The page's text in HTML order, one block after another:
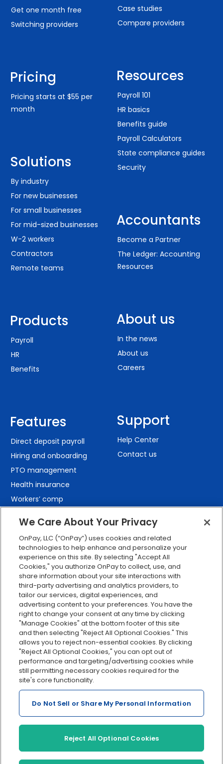
Get one month free
Switching providers
Pricing
Pricing starts at $55 per
month
Solutions
By industry
For new businesses
For small businesses
For mid-sized businesses
W-2 workers
Contractors
Remote teams
Products
Payroll
HR
Benefits
Features
Direct deposit payroll
Hiring and onboarding
PTO management
Health insurance
Workers’ comp
Employee self-service
Custom reporting
Org charts
Integrations
Explore all features
Case studies
Compare providers
Resources
Payroll 101
HR basics
Benefits guide
Payroll Calculators
State compliance guides
Security
Accountants
Become a Partner
The Ledger: Accounting
Resources
About us
In the news
About us
Careers
Support
Help Center
Contact us
Serving Clients for Over 30 Years
Insurance offered through OnPay Insurance Agency, LLC (CA
©2026 OnPay, LLC
We Care About Your Privacy
OnPay, LLC (“OnPay”) uses cookies and related
technologies to help enhance and personalize your
experience on this site. By selecting "Accept All
Cookies," you authorize OnPay to collect, use, and
share information about your site interactions with
third-party advertising and analytics providers, to
tailor our services, digital experiences, and
advertising content to your preferences. You have the
right to change your consent at any time by clicking
"Manage Cookies" at the bottom footer of this site
and then selecting "Reject All Optional Cookies." This
allows you to reject non-essential cookies. By clicking
"Reject All Optional Cookies," you can opt out of
performance and targeting/advertising cookies while
still permitting necessary cookies required for the
site's core functionality.
Do Not Sell or Share My Personal Information
Reject All Optional Cookies